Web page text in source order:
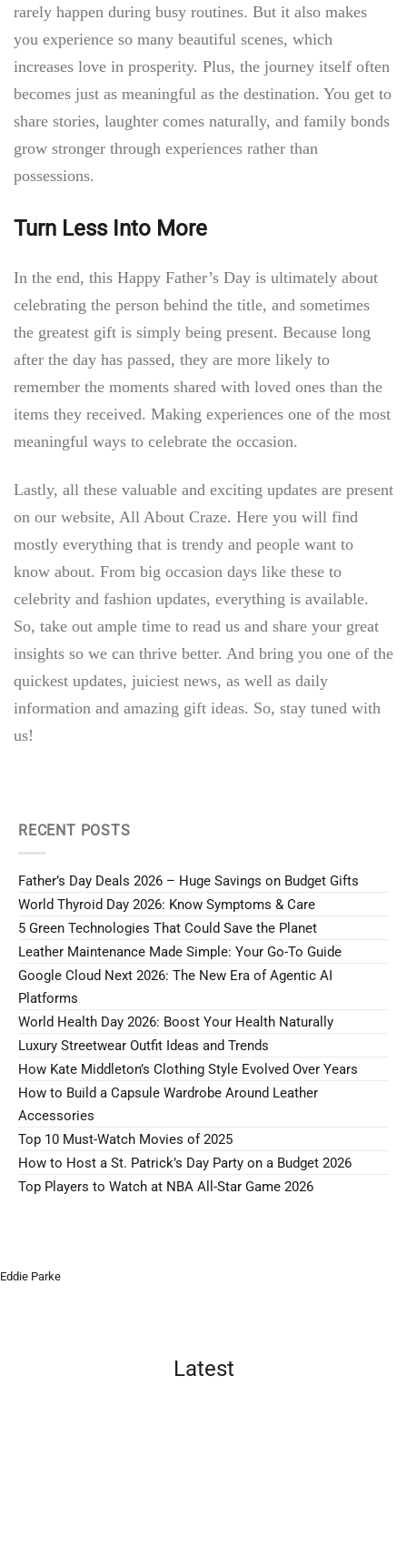
rarely happen during busy routines. But it also makes
you experience so many beautiful scenes, which
increases love in prosperity. Plus, the journey itself often
becomes just as meaningful as the destination. You get to
share stories, laughter comes naturally, and family bonds
grow stronger through experiences rather than
possessions.
Turn Less Into More
In the end, this Happy Father’s Day is ultimately about
celebrating the person behind the title, and sometimes
the greatest gift is simply being present. Because long
after the day has passed, they are more likely to
remember the moments shared with loved ones than the
items they received. Making experiences one of the most
meaningful ways to celebrate the occasion.
Lastly, all these valuable and exciting updates are present
on our website, All About Craze. Here you will find
mostly everything that is trendy and people want to
know about. From big occasion days like these to
celebrity and fashion updates, everything is available.
So, take out ample time to read us and share your great
insights so we can thrive better. And bring you one of the
quickest updates, juiciest news, as well as daily
information and amazing gift ideas. So, stay tuned with
us!
RECENT POSTS
Father’s Day Deals 2026 – Huge Savings on Budget Gifts
World Thyroid Day 2026: Know Symptoms & Care
5 Green Technologies That Could Save the Planet
Leather Maintenance Made Simple: Your Go-To Guide
Google Cloud Next 2026: The New Era of Agentic AI
Platforms
World Health Day 2026: Boost Your Health Naturally
Luxury Streetwear Outfit Ideas and Trends
How Kate Middleton’s Clothing Style Evolved Over Years
How to Build a Capsule Wardrobe Around Leather
Accessories
Top 10 Must-Watch Movies of 2025
How to Host a St. Patrick’s Day Party on a Budget 2026
Top Players to Watch at NBA All-Star Game 2026
Eddie Parke
Latest